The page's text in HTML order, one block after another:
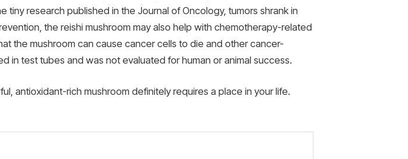
research published in the Journal of Oncology, tumors shrank in
the reishi mushroom may also help with chemotherapy-related
the mushroom can cause cancer cells to die and other cancer-
in test tubes and was not evaluated for human or animal success.
antioxidant-rich mushroom definitely requires a place in your life.